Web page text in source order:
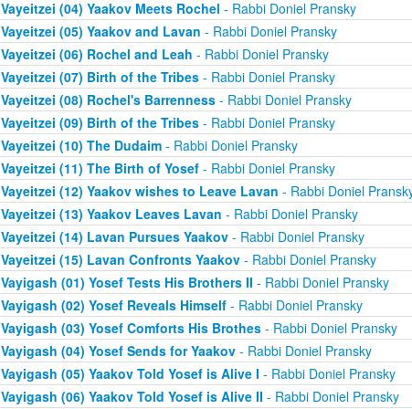
Vayeitzei (04) Yaakov Meets Rochel - Rabbi Doniel Pransky
Vayeitzei (05) Yaakov and Lavan - Rabbi Doniel Pransky
Vayeitzei (06) Rochel and Leah - Rabbi Doniel Pransky
Vayeitzei (07) Birth of the Tribes- Rabbi Doniel Pransky
Vayeitzei (08) Rochel's Barrenness- Rabbi Doniel Pransky
Vayeitzei (09) Birth of the Tribes- Rabbi Doniel Pransky
Vayeitzei (10) The Dudaim- Rabbi Doniel Pransky
Vayeitzei (11) The Birth of Yosef- Rabbi Doniel Pransky
Vayeitzei (12) Yaakov wishes to Leave Lavan - Rabbi Doniel
Vayeitzei (13) Yaakov Leaves Lavan - Rabbi Doniel Pransky
Vayeitzei (14) Lavan Pursues Yaakov- Rabbi Doniel Pransky
Vayeitzei (15) Lavan Confronts Yaakov- Rabbi Doniel Pransky
Vayigash (01) Yosef Tests His Brothers II - Rabbi Doniel Pransky
Vayigash (02) Yosef Reveals Himself- Rabbi Doniel Pransky
Vayigash (03) Yosef Comforts His Brothes- Rabbi Doniel Pransky
Vayigash (04) Yosef Sends for Yaakov- Rabbi Doniel Pransky
Vayigash (05) Yaakov Told Yosef is Alive I - Rabbi Doniel Pransky
Vayigash (06) Yaakov Told Yosef is Alive II - Rabbi Doniel Pransky